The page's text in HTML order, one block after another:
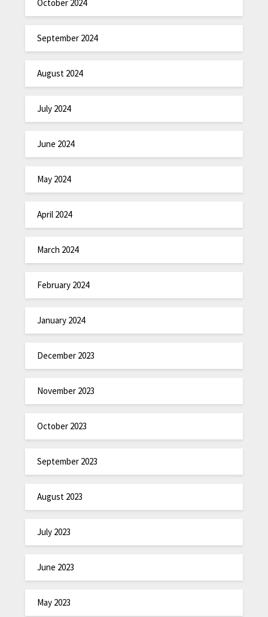
October 2024
September 2024
August 2024
July 2024
June 2024
May 2024
April 2024
March 2024
February 2024
January 2024
December 2023
November 2023
October 2023
September 2023
August 2023
July 2023
June 2023
May 2023